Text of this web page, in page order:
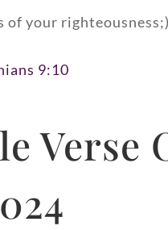
of your righteousness;)
9:10
Verse